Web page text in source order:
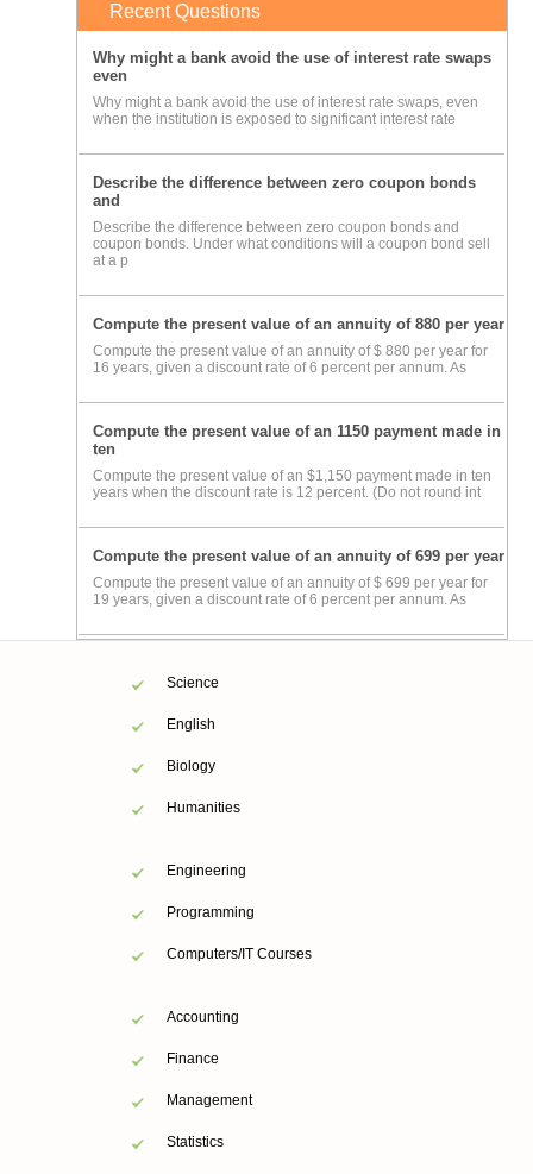
Recent Questions
Why might a bank avoid the use of interest rate swaps
even
Why might a bank avoid the use of interest rate swaps, even
when the institution is exposed to significant interest rate
Describe the difference between zero coupon bonds
and
Describe the difference between zero coupon bonds and
coupon bonds. Under what conditions will a coupon bond sell
at a p
Compute the present value of an annuity of 880 per year
Compute the present value of an annuity of $ 880 per year for
16 years, given a discount rate of 6 percent per annum. As
Compute the present value of an 1150 payment made in
ten
Compute the present value of an $1,150 payment made in ten
years when the discount rate is 12 percent. (Do not round int
Compute the present value of an annuity of 699 per year
Compute the present value of an annuity of $ 699 per year for
19 years, given a discount rate of 6 percent per annum. As
Science
English
Biology
Humanities
Engineering
Programming
Computers/IT Courses
Accounting
Finance
Management
Statistics